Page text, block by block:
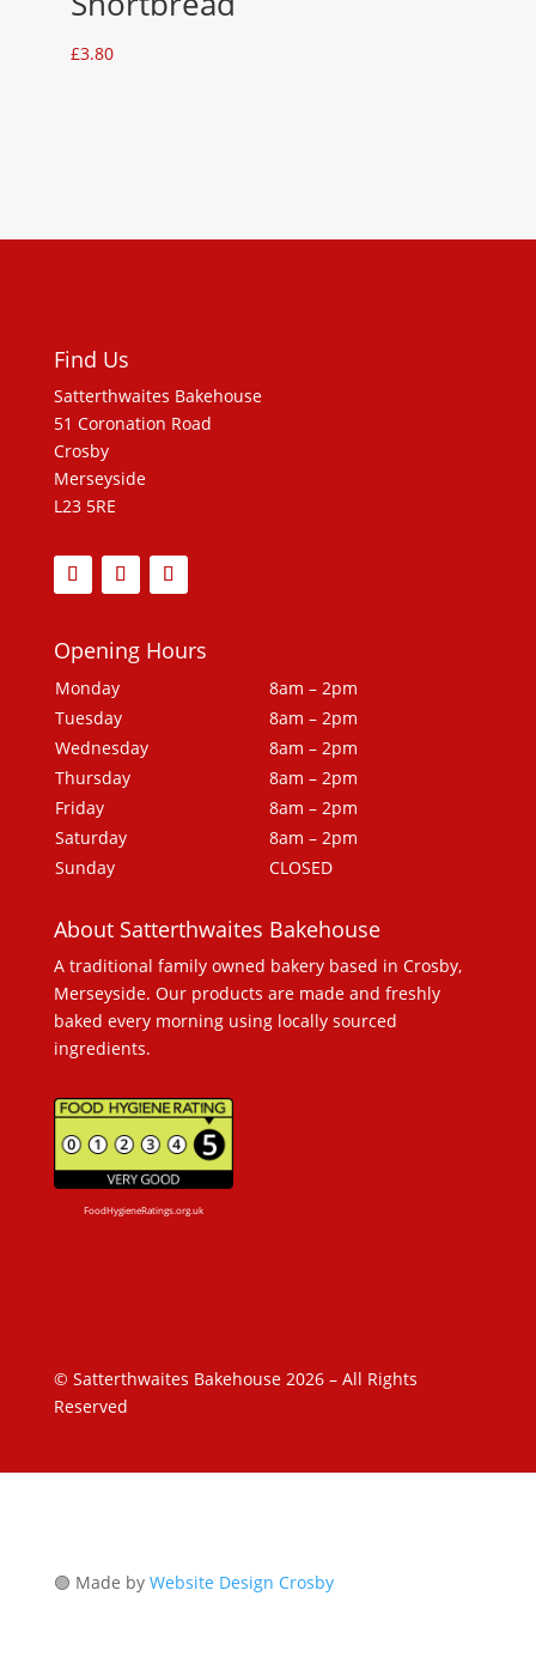
£3.80
Find Us
Satterthwaites Bakehouse
51 Coronation Road
Crosby
Merseyside
L23 5RE
Opening Hours
Monday
8am – 2pm
Tuesday
8am – 2pm
Wednesday
8am – 2pm
Thursday
8am – 2pm
Friday
8am – 2pm
Saturday
8am – 2pm
Sunday
CLOSED
About Satterthwaites Bakehouse
A traditional family owned bakery based in Crosby,
Merseyside. Our products are made and freshly
baked every morning using locally sourced
ingredients.
FoodHygieneRatings.org.uk
© Satterthwaites Bakehouse 2026 – All Rights
Reserved
🟢 Made by Website Design Crosby